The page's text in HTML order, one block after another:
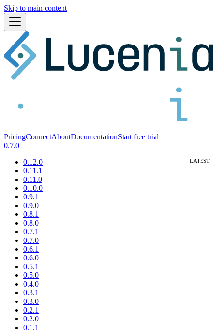
Skip to main content
PricingConnectAboutDocumentationStart free trial
0.7.0
0.12.0
0.11.1
0.11.0
0.10.0
0.9.1
0.9.0
0.8.1
0.8.0
0.7.1
0.7.0
0.6.1
0.6.0
0.5.1
0.5.0
0.4.0
0.3.1
0.3.0
0.2.1
0.2.0
0.1.1